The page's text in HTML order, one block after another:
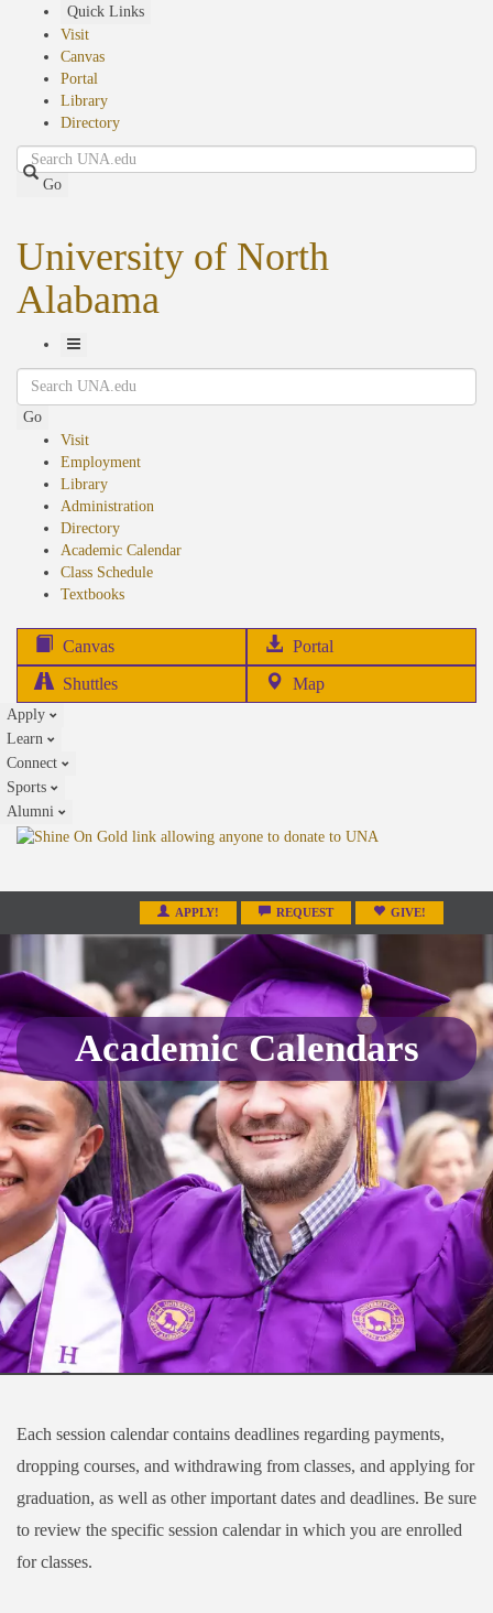
Quick Links
Visit
Canvas
Portal
Library
Directory
Search
Go
University of North
Alabama
Toggle
Navigation
Search
Go
Visit
Employment
Library
Administration
Directory
Academic Calendar
Class Schedule
Textbooks(opens
Canvas Portal
in
Shuttles Map
Apply
Learn
Connect
Sports
Alumni
APPLY! REQUEST GIVE!
Academic Calendars
Each session calendar contains deadlines regarding payments,
dropping courses, and withdrawing from classes, and applying for
graduation, as well as other important dates and deadlines. Be sure
to review the specific session calendar in which you are enrolled
for classes.